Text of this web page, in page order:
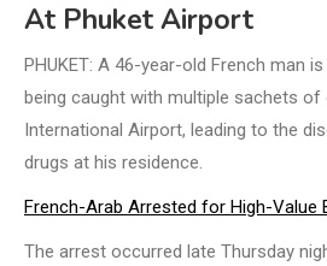
At Phuket Airport
PHUKET: A 46-year-old French man
being caught with multiple sachets of
International Airport, leading to the
drugs at his residence.
French-Arab Arrested for High-Value
The arrest occurred late Thursday